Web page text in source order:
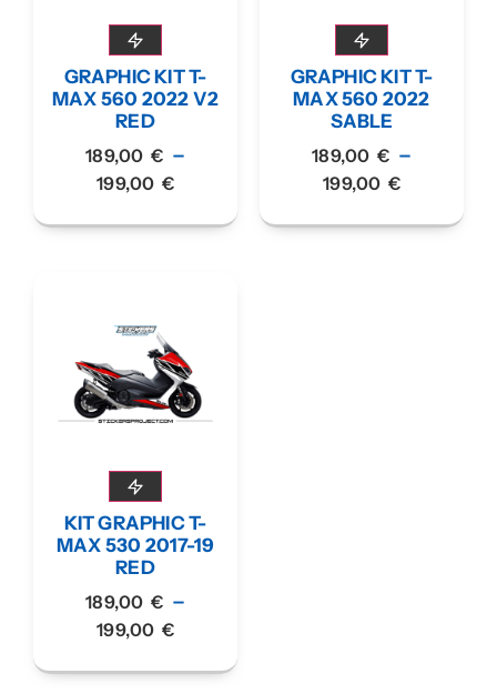
GRAPHIC KIT T-
MAX 560 2022 V2
RED
189,00 € –
199,00 €
GRAPHIC KIT T-
MAX 560 2022
SABLE
189,00 € –
199,00 €
KIT GRAPHIC T-
MAX 530 2017-19
RED
189,00 € –
199,00 €